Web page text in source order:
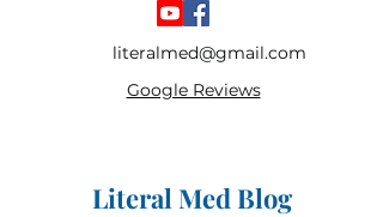
literalmed@gmail.com
Google Reviews
Literal Med Blog